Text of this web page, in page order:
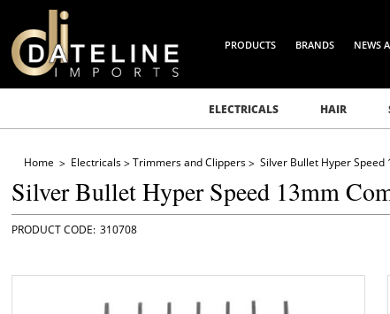
PRODUCTS BRANDS NEWS
ELECTRICALS HAIR
Home Electricals Trimmers and Clippers Silver Bullet Hyper
Silver Bullet Hyper Speed 13mm
310708